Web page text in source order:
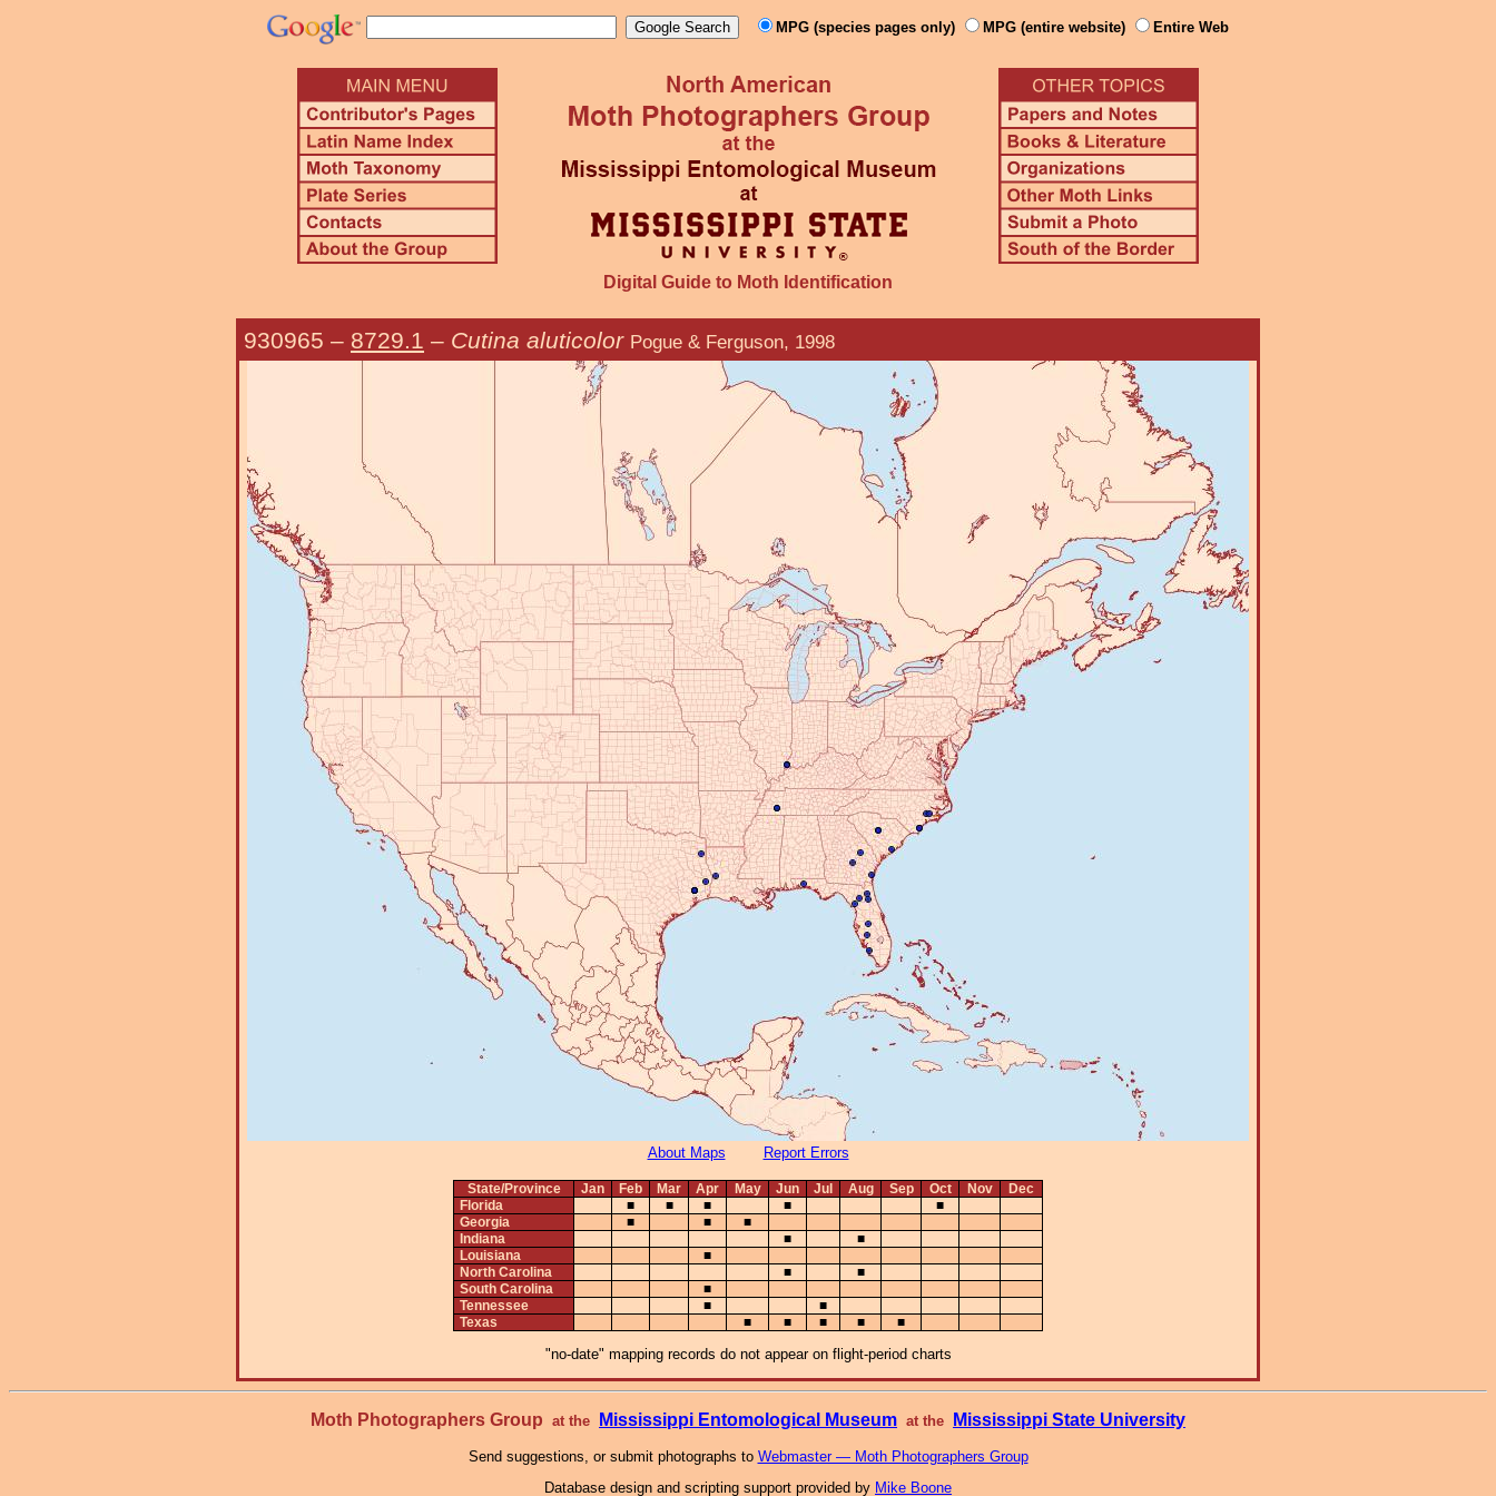
MPG (species pages only) MPG (entire website) Entire Web
Digital Guide to Moth Identification
930965 – 8729.1 – Cutina aluticolor Pogue & Ferguson, 1998
About Maps Report Errors
State/Province Jan Feb Mar Apr May Jun Jul Aug Sep Oct Nov
Dec
Florida
■ ■ ■ ■
■
Georgia
■ ■
■
Indiana
■
■
Louisiana
■
North Carolina
■
■
South Carolina
■
Tennessee
■
■
Texas
■ ■ ■ ■ ■
"no-date" mapping records do not appear on flight-period charts
Moth Photographers Group at the Mississippi Entomological Museum at the Mississippi State University
Send suggestions, or submit photographs to Webmaster — Moth Photographers Group
Database design and scripting support provided by Mike Boone